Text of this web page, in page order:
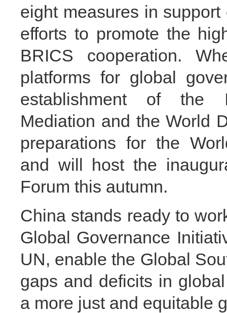
eight measures in
efforts to promote the
BRICS cooperation.
platforms for global
establishment of the
Mediation and the World
preparations for the
and will host the
Forum this autumn.
China stands ready to
Global Governance
UN, enable the Global
gaps and deficits in
a more just and equitable